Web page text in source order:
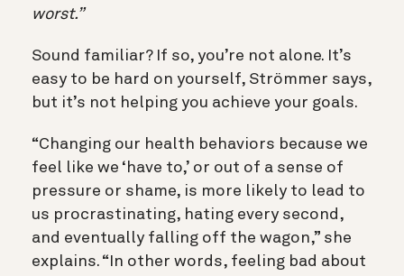
worst.”
Sound familiar? If so, you’re not alone. It’s
easy to be hard on yourself, Strömmer says,
but it’s not helping you achieve your goals.
“Changing our health behaviors because we
feel like we ‘have to,’ or out of a sense of
pressure or shame, is more likely to lead to
us procrastinating, hating every second,
and eventually falling off the wagon,” she
explains. “In other words, feeling bad about